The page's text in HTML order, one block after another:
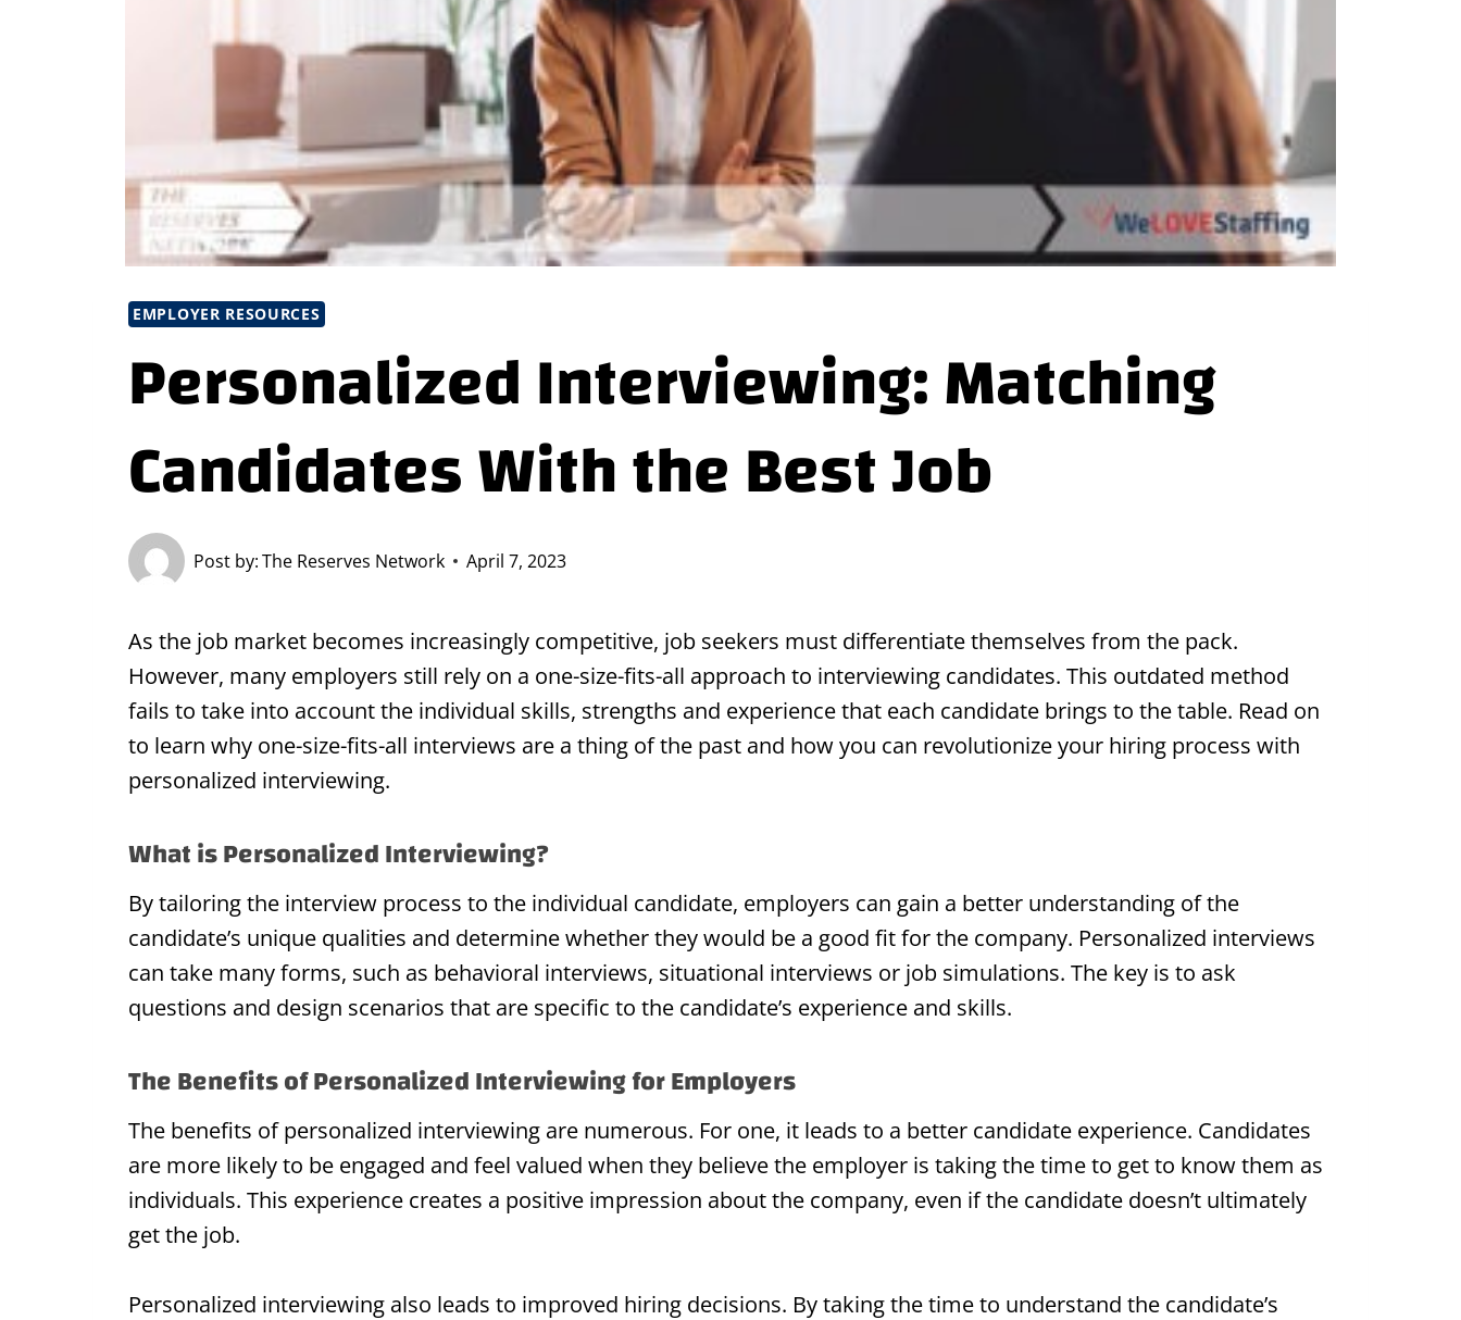
EMPLOYER RESOURCES
Personalized Interviewing: Matching
Candidates With the Best Job
Post by:The Reserves Network April 7, 2023
As the job market becomes increasingly competitive, job seekers must differentiate themselves from the pack.
However, many employers still rely on a one-size-fits-all approach to interviewing candidates. This outdated method
fails to take into account the individual skills, strengths and experience that each candidate brings to the table. Read on
to learn why one-size-fits-all interviews are a thing of the past and how you can revolutionize your hiring process with
personalized interviewing.
What is Personalized Interviewing?
By tailoring the interview process to the individual candidate, employers can gain a better understanding of the
candidate’s unique qualities and determine whether they would be a good fit for the company. Personalized interviews
can take many forms, such as behavioral interviews, situational interviews or job simulations. The key is to ask
questions and design scenarios that are specific to the candidate’s experience and skills.
The Benefits of Personalized Interviewing for Employers
The benefits of personalized interviewing are numerous. For one, it leads to a better candidate experience. Candidates
are more likely to be engaged and feel valued when they believe the employer is taking the time to get to know them as
individuals. This experience creates a positive impression about the company, even if the candidate doesn’t ultimately
get the job.
Personalized interviewing also leads to improved hiring decisions. By taking the time to understand the candidate’s